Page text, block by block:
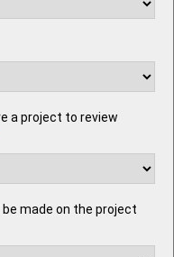
a project to review
made on the project